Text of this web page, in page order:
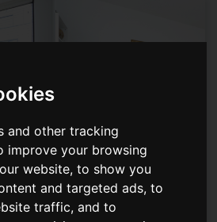
and other tracking
improve your browsing
website, to show you
and targeted ads, to
traffic, and to